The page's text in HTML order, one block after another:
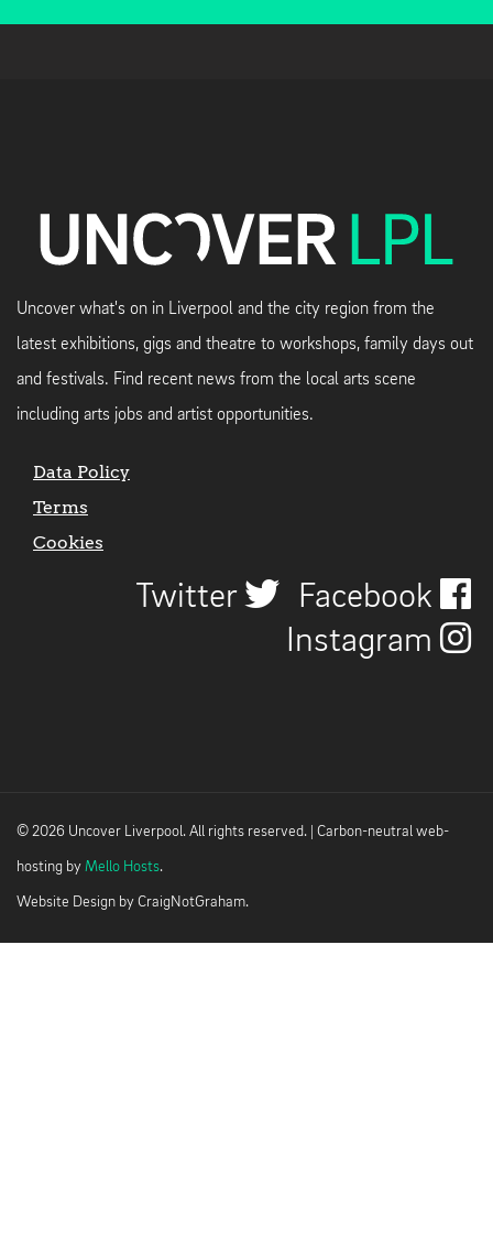
Uncover what's on in Liverpool and the city region from the
latest exhibitions, gigs and theatre to workshops, family days out
and festivals. Find recent news from the local arts scene
including arts jobs and artist opportunities.
Data Policy
Terms
Cookies
Twitter
Facebook
Instagram
© 2026 Uncover Liverpool. All rights reserved. | Carbon-neutral web-
hosting by Mello Hosts.
Website Design by CraigNotGraham.